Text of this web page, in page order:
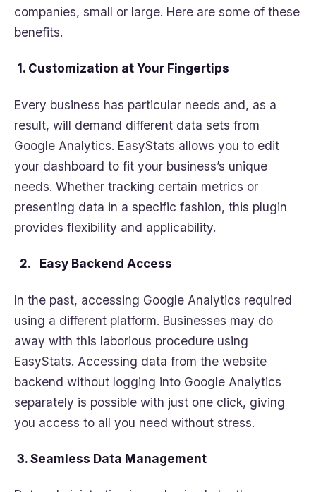
companies, small or large. Here are some of these
benefits.
1. Customization at Your Fingertips
Every business has particular needs and, as a
result, will demand different data sets from
Google Analytics. EasyStats allows you to edit
your dashboard to fit your business’s unique
needs. Whether tracking certain metrics or
presenting data in a specific fashion, this plugin
provides flexibility and applicability.
2. Easy Backend Access
In the past, accessing Google Analytics required
using a different platform. Businesses may do
away with this laborious procedure using
EasyStats. Accessing data from the website
backend without logging into Google Analytics
separately is possible with just one click, giving
you access to all you need without stress.
3. Seamless Data Management